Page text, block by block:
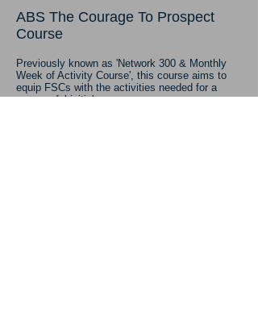
ABS The Courage To Prospect
Course
Previously known as 'Network 300 & Monthly
Week of Activity Course', this course aims to
equip FSCs with the activities needed for a
successful initial career.